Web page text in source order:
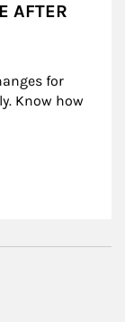
AFTER
for
Know how